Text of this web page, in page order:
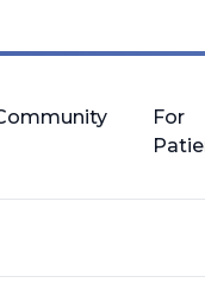
For